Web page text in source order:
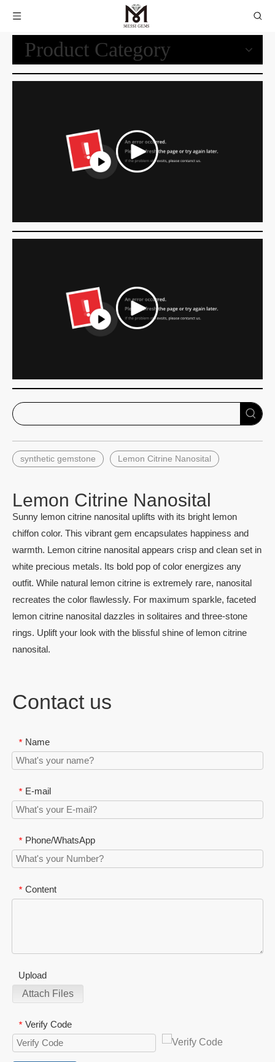
Product Category
synthetic gemstone Lemon Citrine Nanosital
Lemon Citrine Nanosital
Sunny lemon citrine nanosital uplifts with its bright lemon
chiffon color. This vibrant gem encapsulates happiness and
warmth. Lemon citrine nanosital appears crisp and clean set in
white precious metals. Its bold pop of color energizes any
outfit. While natural lemon citrine is extremely rare, nanosital
recreates the color flawlessly. For maximum sparkle, faceted
lemon citrine nanosital dazzles in solitaires and three-stone
rings. Uplift your look with the blissful shine of lemon citrine
nanosital.
Contact us
* Name
* E-mail
* Phone/WhatsApp
* Content
Upload
Attach Files
* Verify Code